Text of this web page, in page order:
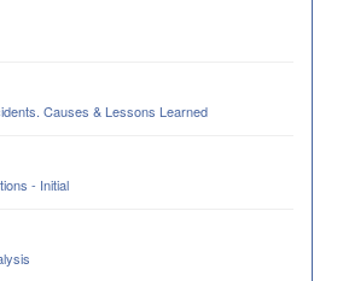
Causes & Lessons Learned
- Initial